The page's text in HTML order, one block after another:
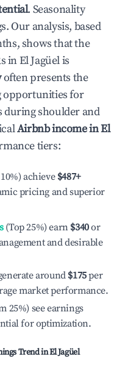
. Seasonality
Our analysis, based
shows that the
inEl Jagüelis
often presents the
opportunities for
during shoulder and
Airbnb income inEl
tiers:
achieve $487+
pricing and superior
(Top 25%) earn $340or
and desirable
around $175per
market performance.
25%) see earnings
for optimization.
Trend inEl Jagüel